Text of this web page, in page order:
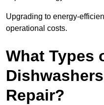
Upgrading to energy-
operational costs.
What Types
Repair?